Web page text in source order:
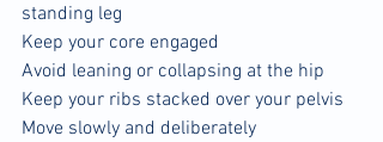
standing leg
Keep your core engaged
Avoid leaning or collapsing at the hip
Keep your ribs stacked over your pelvis
Move slowly and deliberately